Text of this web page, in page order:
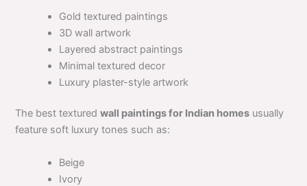
Gold textured paintings
3D wall artwork
Layered abstract paintings
Minimal textured decor
Luxury plaster-style artwork
The best texturedwall paintings for Indian homes usually
feature soft luxury tones such as:
Beige
Ivory